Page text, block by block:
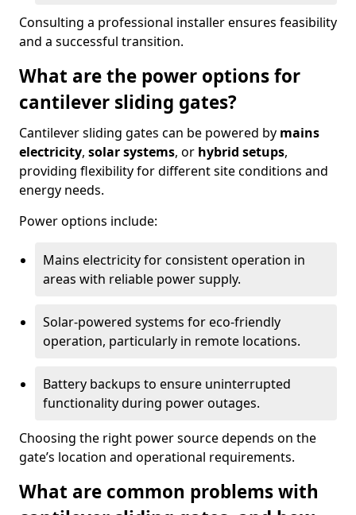
Consulting a professional installer ensures feasibility
and a successful transition.
What are the power options for
cantilever sliding gates?
Cantilever sliding gates can be powered by mains
electricity, solar systems, or hybrid setups,
providing flexibility for different site conditions and
energy needs.
Power options include:
Mains electricity for consistent operation in
areas with reliable power supply.
Solar-powered systems for eco-friendly
operation, particularly in remote locations.
Battery backups to ensure uninterrupted
functionality during power outages.
Choosing the right power source depends on the
gate’s location and operational requirements.
What are common problems with